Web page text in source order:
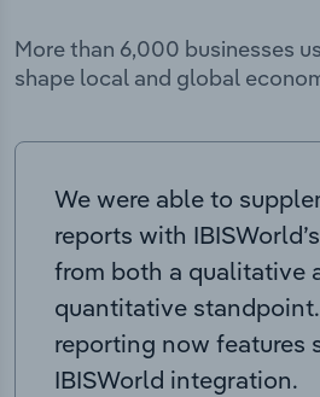
More than 6,000 businesses
shape local and global
We were able to
reports with
from both a qualitative
quantitative
reporting now features
IBISWorld integration.